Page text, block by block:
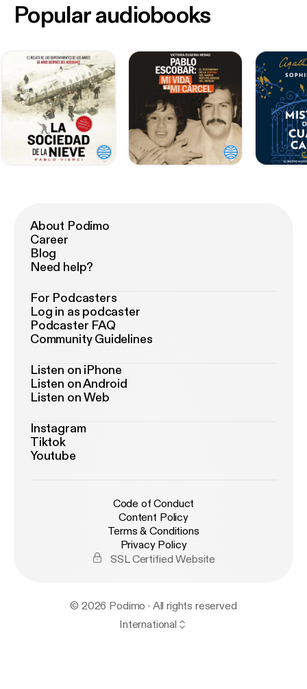
Popular audiobooks
About Podimo
Career
Blog
Need help?
For Podcasters
Log in as podcaster
Podcaster FAQ
Community Guidelines
Listen on iPhone
Listen on Android
Listen on Web
Instagram
Tiktok
Youtube
Code of Conduct
Content Policy
Terms & Conditions
Privacy Policy
SSL Certified Website
© 2026 Podimo · All rights reserved
International